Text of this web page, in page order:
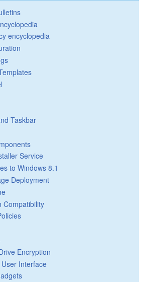
encyclopedia
Taskbar
Service
to Windows 8.1
Deployment
Compatibility
Encryption
Interface